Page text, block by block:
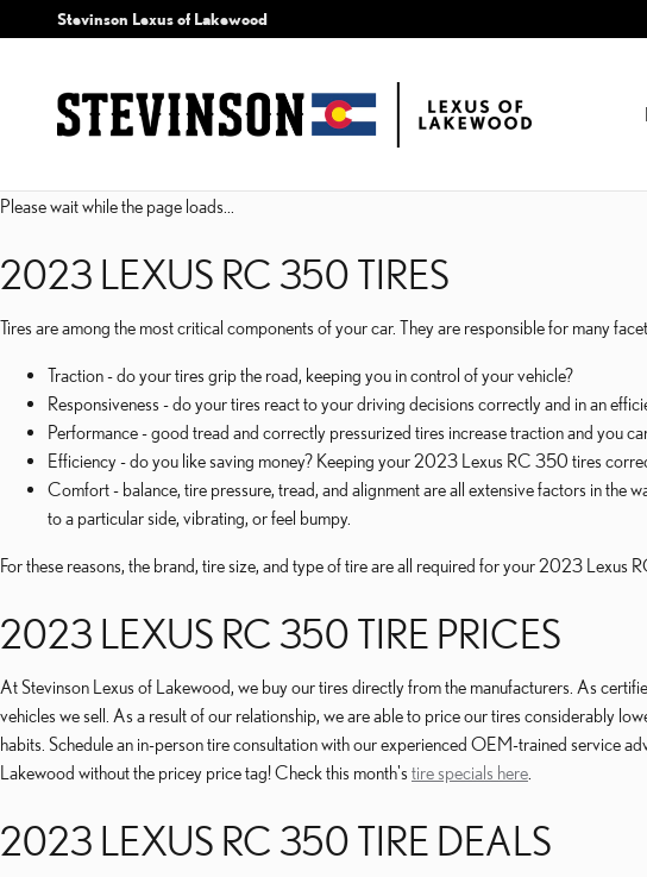
Skip to main content
2023 LEXUS RC 350 TIRES
Stevinson Lexus of Lakewood
Please wait while the page loads...
2023 LEXUS RC 350 TIRES
Tires are among the most critical components of your car. They are responsible for many
Traction - do your tires grip the road, keeping you in control of your vehicle?
Responsiveness - do your tires react to your driving decisions correctly and in an
Performance - good tread and correctly pressurized tires increase traction and you
Efficiency - do you like saving money? Keeping your 2023 Lexus RC 350 tires
Comfort - balance, tire pressure, tread, and alignment are all extensive factors in
to a particular side, vibrating, or feel bumpy.
For these reasons, the brand, tire size, and type of tire are all required for your 2023 Lexus
2023 LEXUS RC 350 TIRE PRICES
At Stevinson Lexus of Lakewood, we buy our tires directly from the manufacturers. As
vehicles we sell. As a result of our relationship, we are able to price our tires considerably
habits. Schedule an in-person tire consultation with our experienced OEM-trained service
Lakewood without the pricey price tag! Check this month's tire specials here
2023 LEXUS RC 350 TIRE DEALS